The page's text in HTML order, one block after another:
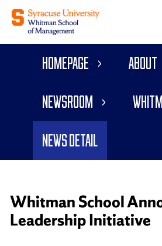
Homepage About
Newsroom
News Detail
Whitman School
Leadership Initiative